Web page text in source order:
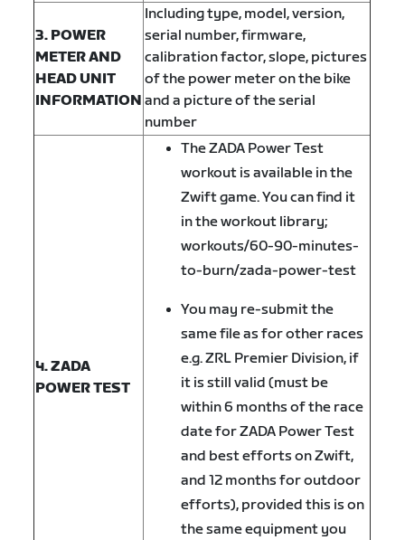
3. POWER
METER AND
HEAD UNIT
INFORMATION
Including type, model, version,
serial number, firmware,
calibration factor, slope, pictures
of the power meter on the bike
and a picture of the serial
number
4. ZADA
POWER TEST
The ZADA Power Test
workout is available in the
Zwift game. You can find it
in the workout library;
workouts/60-90-minutes-
to-burn/zada-power-test
You may re-submit the
same file as for other races
e.g. ZRL Premier Division, if
it is still valid (must be
within 6 months of the race
date for ZADA Power Test
and best efforts on Zwift,
and 12 months for outdoor
efforts), provided this is on
the same equipment you